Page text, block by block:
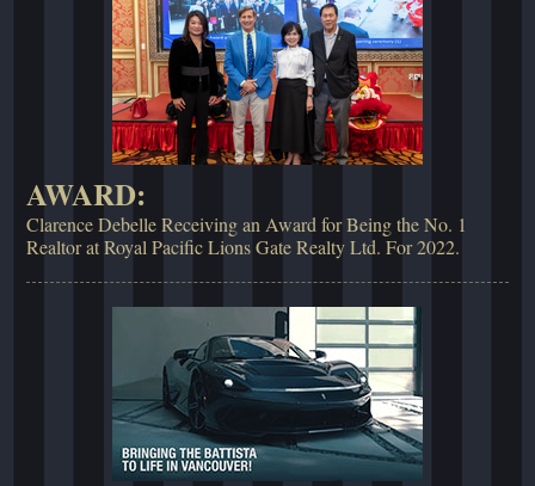
AWARD:
Clarence Debelle Receiving an Award for Being the No. 1
Realtor at Royal Pacific Lions Gate Realty Ltd. For 2022.